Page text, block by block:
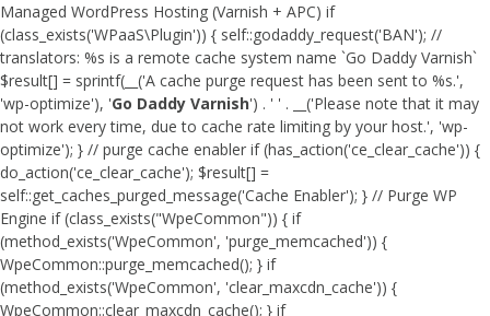
Managed WordPress Hosting (Varnish + APC) if
(class_exists('WPaaS\Plugin')) { self::godaddy_request('BAN'); //
translators: %s is a remote cache system name `Go Daddy Varnish`
$result[] = sprintf(__('A cache purge request has been sent to %s.',
'wp-optimize'), 'Go Daddy Varnish') . ' ' . __('Please note that it may
not work every time, due to cache rate limiting by your host.', 'wp-
optimize'); } // purge cache enabler if (has_action('ce_clear_cache')) {
do_action('ce_clear_cache'); $result[] =
self::get_caches_purged_message('Cache Enabler'); } // Purge WP
Engine if (class_exists("WpeCommon")) { if
(method_exists('WpeCommon', 'purge_memcached')) {
WpeCommon::purge_memcached(); } if
(method_exists('WpeCommon', 'clear_maxcdn_cache')) {
WpeCommon::clear_maxcdn_cache(); } if